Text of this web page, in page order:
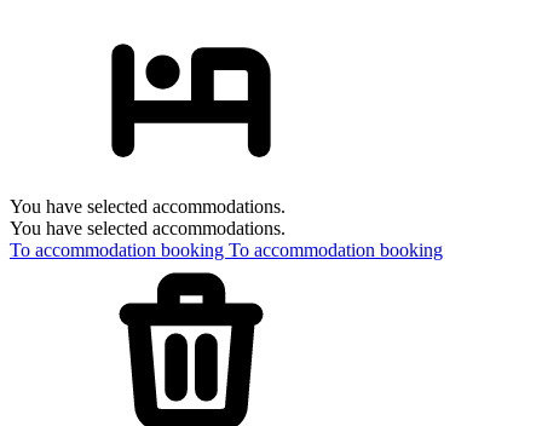
You have selected accommodations.
You have selected accommodations.
To accommodation booking To accommodation booking